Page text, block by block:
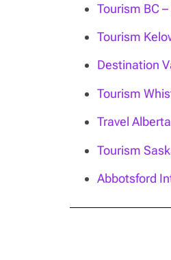
Tourism BC
Tourism
Destination
Tourism
Travel
Tourism
Abbotsford